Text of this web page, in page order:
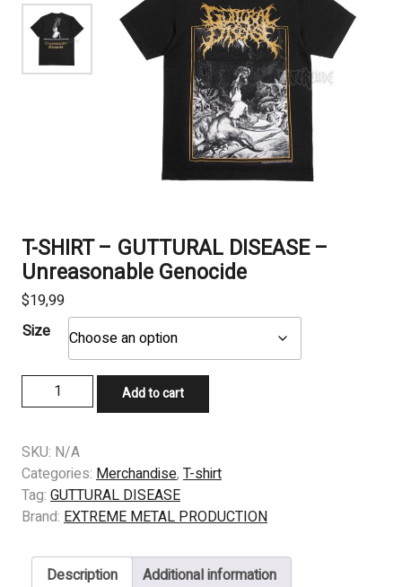
T-SHIRT – GUTTURAL DISEASE –
Unreasonable Genocide
$19,99
Size
SHIRT
GUTTURAL
DISEASE
-
Unreasonable
quantity
Add to cart
SKU: N/A
Categories: Merchandise, T-shirt
Tag: GUTTURAL DISEASE
Brand: EXTREME METAL PRODUCTION
Description
Additional information